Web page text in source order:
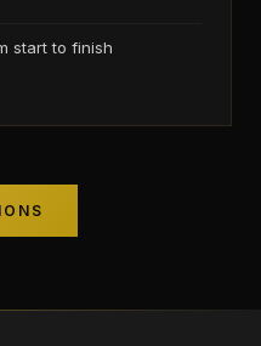
start to finish